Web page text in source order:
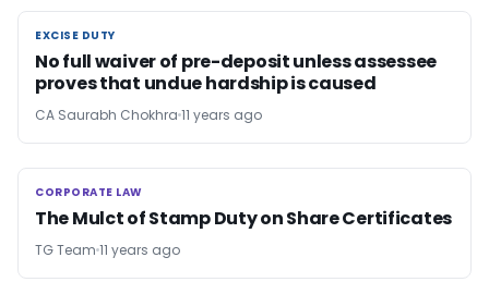
EXCISE DUTY
EXCISE DUTY
No full waiver of pre-deposit unless assessee
proves that undue hardship is caused
CA Saurabh Chokhra 11 years ago
CORPORATE LAW
CORPORATE LAW
The Mulct of Stamp Duty on Share Certificates
TG Team 11 years ago